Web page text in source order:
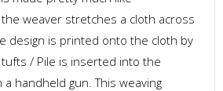
weaver stretches a cloth across
design is printed onto the cloth by
/ Pile is inserted into the
handheld gun. This weaving